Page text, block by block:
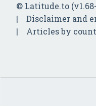
© Latitude.to
Disclaimer and
Articles by